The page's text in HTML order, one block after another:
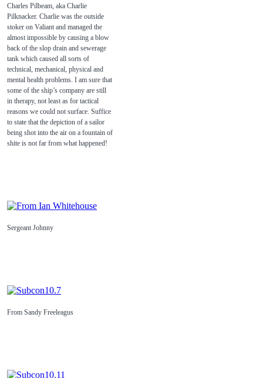
Charles Pilbeam, aka Charlie
Pilknacker. Charlie was the outside
stoker on Valiant and managed the
almost impossible by causing a blow
back of the slop drain and sewerage
tank which caused all sorts of
technical, mechanical, physical and
mental health problems. I am sure that
some of the ship’s company are still
in therapy, not least as for tactical
reasons we could not surface. Suffice
to state that the depiction of a sailor
being shot into the air on a fountain of
shite is not far from what happened!
Sergeant Johnny
From Sandy Freeleagus